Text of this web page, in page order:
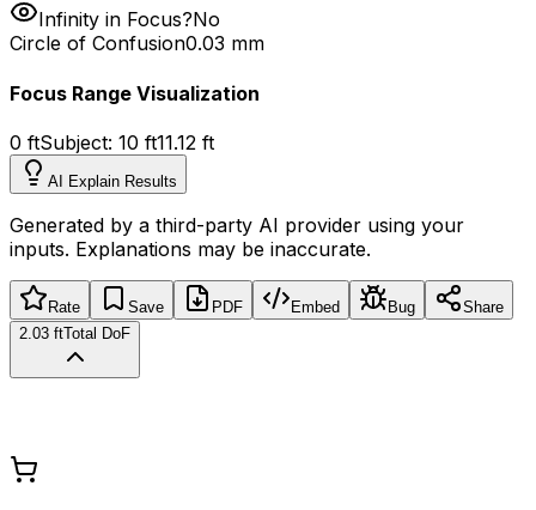
Infinity in Focus?No
Circle of Confusion0.03 mm
Focus Range Visualization
0 ftSubject: 10 ft11.12 ft
AI Explain Results
Generated by a third-party AI provider using your
inputs. Explanations may be inaccurate.
Rate Save PDF Embed Bug
Share
2.03 ftTotal DoF